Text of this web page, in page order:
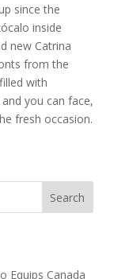
since the
inside
new Catrina
from the
with
you can face,
fresh occasion.
Search
Equips Canada